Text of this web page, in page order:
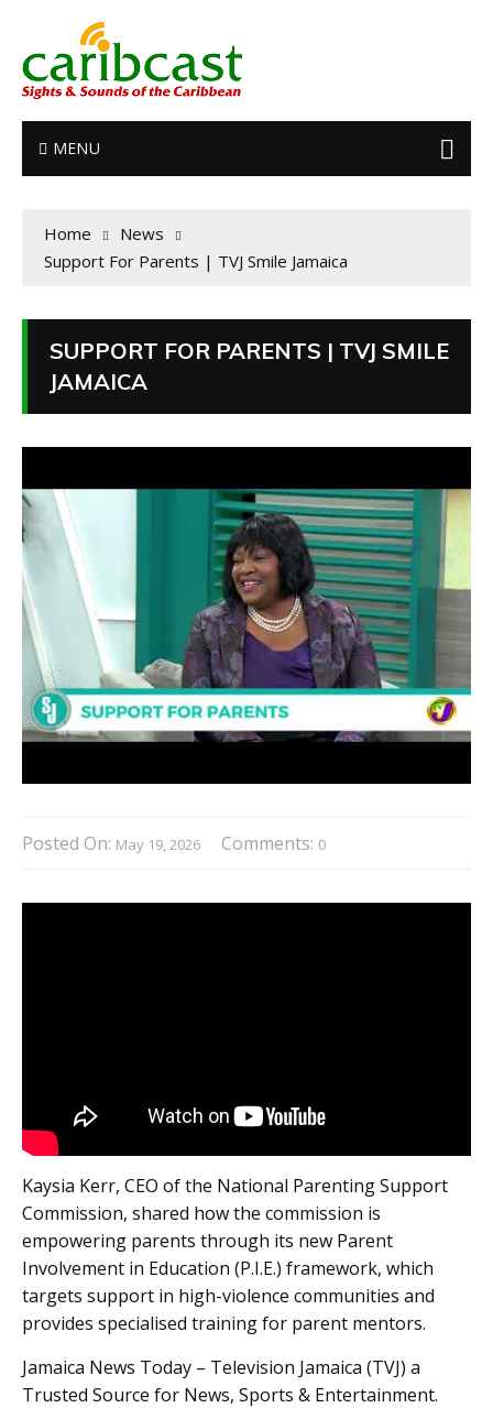
MENU
Home
News
Support For Parents | TVJ Smile Jamaica
SUPPORT FOR PARENTS | TVJ SMILE
JAMAICA
Posted On: May 19, 2026 Comments: 0
Kaysia Kerr, CEO of the National Parenting Support
Commission, shared how the commission is
empowering parents through its new Parent
Involvement in Education (P.I.E.) framework, which
targets support in high-violence communities and
provides specialised training for parent mentors.
Jamaica News Today – Television Jamaica (TVJ) a
Trusted Source for News, Sports & Entertainment.